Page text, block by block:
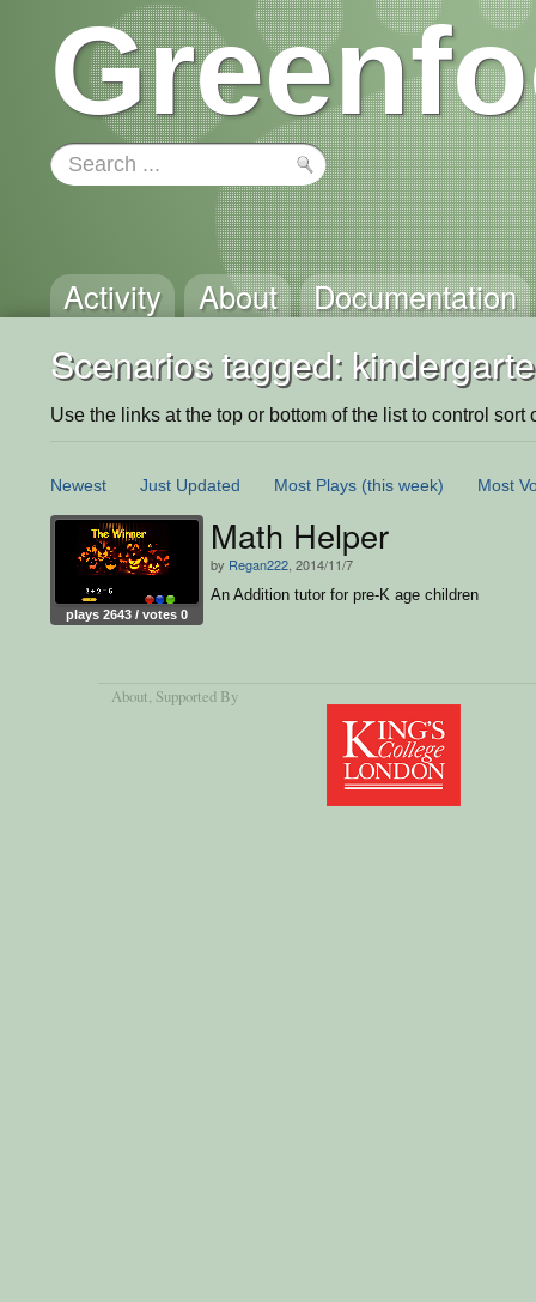
Activity About Documentation
Scenarios tagged:
Use the links at the top or bottom of the list to control sort
Newest Just Updated Most Plays (this week) Most
plays 2643 / votes 0
Math Helper
by Regan222 , 2014/11/7
An Addition tutor for pre-K age children
About, Supported By